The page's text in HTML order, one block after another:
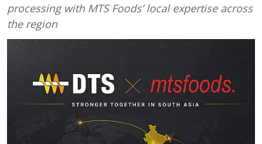
processing with MTS Foods’ local expertise across
the region